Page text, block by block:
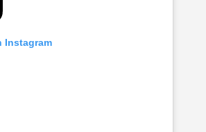
Instagram